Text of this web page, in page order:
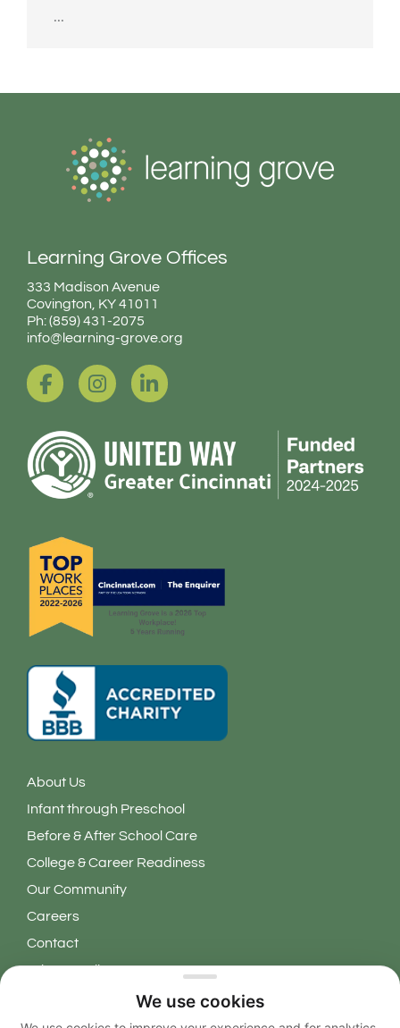
...
Learning Grove Offices
333 Madison Avenue
Covington, KY 41011
Ph: (859) 431-2075
info@learning-grove.org
a
c
b
o
o
k
f
n
s
a
g
i
n
e
d
i
About Us
Infant through Preschool
Before & After School Care
College & Career Readiness
Our Community
Careers
Contact
Privacy Policy
Copyright 2026 © Learning Grove. All Rights Reserved.
We use cookies